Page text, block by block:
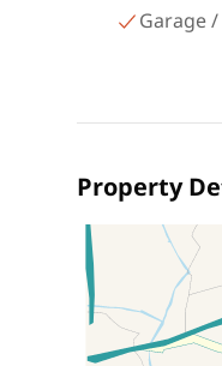
Garage
Property